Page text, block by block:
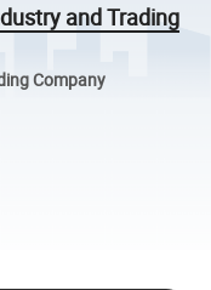
and Trading
Company